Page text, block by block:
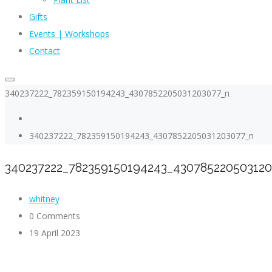
Gifts
Events | Workshops
Contact
340237222_782359150194243_4307852205031203077_n
340237222_782359150194243_4307852205031203077_n
whitney
0 Comments
19 April 2023